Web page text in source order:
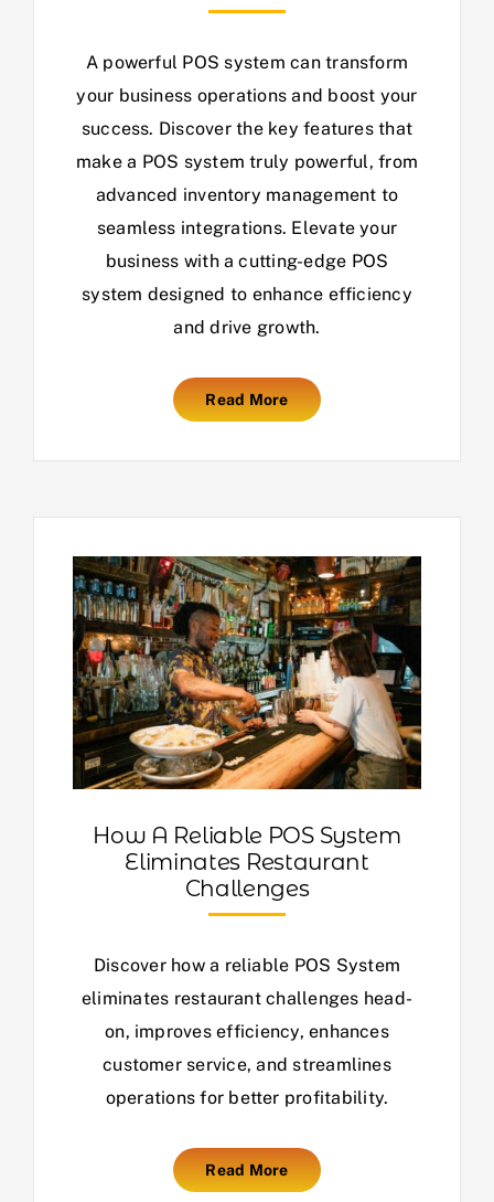
A powerful POS system can transform
your business operations and boost your
success. Discover the key features that
make a POS system truly powerful, from
advanced inventory management to
seamless integrations. Elevate your
business with a cutting-edge POS
system designed to enhance efficiency
and drive growth.
Read More
How A Reliable POS System
Eliminates Restaurant
Challenges
Discover how a reliable POS System
eliminates restaurant challenges head-
on, improves efficiency, enhances
customer service, and streamlines
operations for better profitability.
Read More